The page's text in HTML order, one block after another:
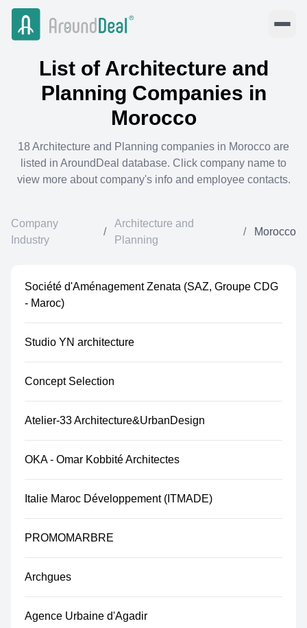
List of Architecture and
Planning Companies in
Morocco
18 Architecture and Planning companies in Morocco are
listed in AroundDeal database. Click company name to
view more about company's info and employee contacts.
Company
Industry
/
Architecture and
Planning
/ Morocco
Société d'Aménagement Zenata (SAZ, Groupe CDG
- Maroc)
Studio YN architecture
Concept Selection
Atelier-33 Architecture&UrbanDesign
OKA - Omar Kobbité Architectes
Italie Maroc Développement (ITMADE)
PROMOMARBRE
Archgues
Agence Urbaine d'Agadir